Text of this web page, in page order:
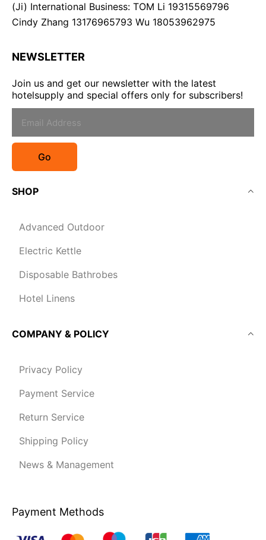
(Ji) International Business: TOM Li 19315569796
Cindy Zhang 13176965793 Wu 18053962975
NEWSLETTER
Join us and get our newsletter with the latest
hotelsupply and special offers only for subscribers!
Go
SHOP
Advanced Outdoor
Electric Kettle
Disposable Bathrobes
Hotel Linens
COMPANY & POLICY
Privacy Policy
Payment Service
Return Service
Shipping Policy
News & Management
Payment Methods